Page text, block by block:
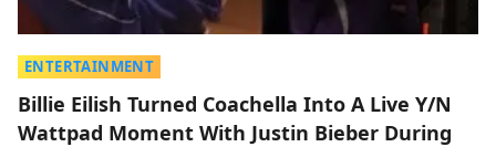
ENTERTAINMENT
Billie Eilish Turned Coachella Into A Live Y/N
Wattpad Moment With Justin Bieber During